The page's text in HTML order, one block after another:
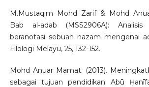
M.Mustaqim Mohd Zarif & Mohd
Bab al-adab (MSS2906A): Analisis
beranotasi sebuah nazam mengenai
Filologi Melayu, 25, 132-152.
Mohd Anuar Mamat. (2013).
sebagai tujuan pendidikan Abū